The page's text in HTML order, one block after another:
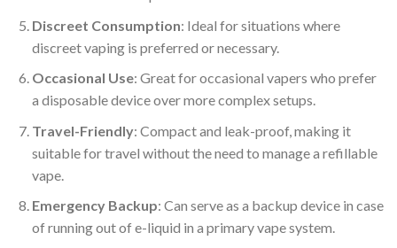
Discreet Consumption: Ideal for situations where
discreet vaping is preferred or necessary.
Occasional Use: Great for occasional vapers who prefer
a disposable device over more complex setups.
Travel-Friendly: Compact and leak-proof, making it
suitable for travel without the need to manage a refillable
vape.
Emergency Backup: Can serve as a backup device in case
of running out of e-liquid in a primary vape system.